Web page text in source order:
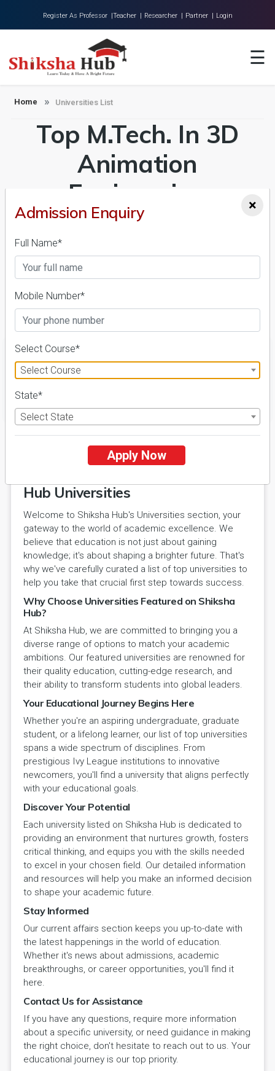
Register As Professor |Teacher | Researcher | Partner | Login
☰
About Us
Universities
Colleges
Contact
Home Universities List
Top M.Tech. In 3D
Animation
Engineering
Universities in India
Admission 2026-27,
Course & Fees
Details
FILTER
Hub Universities
Welcome to Shiksha Hub's Universities section, your
gateway to the world of academic excellence. We
believe that education is not just about gaining
knowledge; it's about shaping a brighter future. That's
why we've carefully curated a list of top universities to
help you take that crucial first step towards success.
Why Choose Universities Featured on Shiksha
Hub?
At Shiksha Hub, we are committed to bringing you a
diverse range of options to match your academic
ambitions. Our featured universities are renowned for
their quality education, cutting-edge research, and
their ability to transform students into global leaders.
Your Educational Journey Begins Here
Whether you're an aspiring undergraduate, graduate
student, or a lifelong learner, our list of top universities
spans a wide spectrum of disciplines. From
prestigious Ivy League institutions to innovative
newcomers, you'll find a university that aligns perfectly
with your educational goals.
Discover Your Potential
Each university listed on Shiksha Hub is dedicated to
providing an environment that nurtures growth, fosters
critical thinking, and equips you with the skills needed
to excel in your chosen field. Our detailed information
and resources will help you make an informed decision
to shape your academic future.
Stay Informed
Our current affairs section keeps you up-to-date with
the latest happenings in the world of education.
Whether it's news about admissions, academic
breakthroughs, or career opportunities, you'll find it
here.
Contact Us for Assistance
If you have any questions, require more information
about a specific university, or need guidance in making
the right choice, don't hesitate to reach out to us. Your
educational journey is our top priority.
×
Admission Enquiry
Full Name*
Mobile Number*
Select Course*
Select Course
State*
Select State
Apply Now